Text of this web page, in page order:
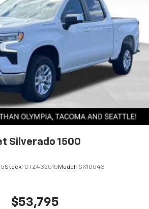
Silverado 1500
Stock: CTZ432515 Model: CK10543
$53,795